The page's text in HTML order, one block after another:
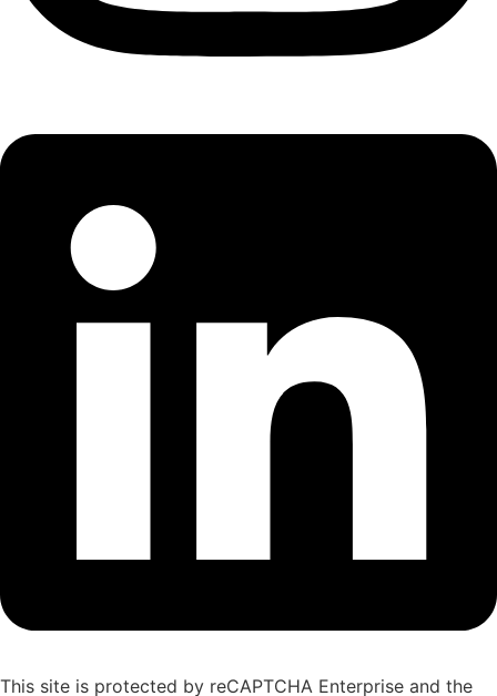
This site is protected by reCAPTCHA Enterprise and the